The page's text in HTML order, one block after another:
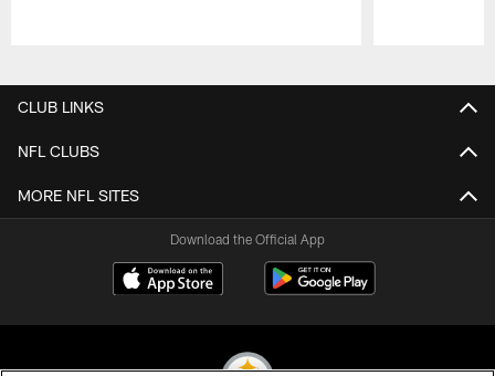
CLUB LINKS
NFL CLUBS
MORE NFL SITES
Download the Official App